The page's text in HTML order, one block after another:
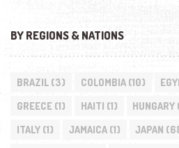
BY REGIONS & NATIONS
BRAZIL(3) COLOMBIA(10)
GREECE(1) HAITI (1) HUNGARY
ITALY(1) JAMAICA(1) JAPAN